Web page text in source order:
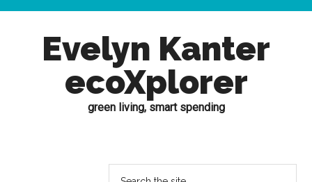
Evelyn Kanter
ecoXplorer
green living, smart spending